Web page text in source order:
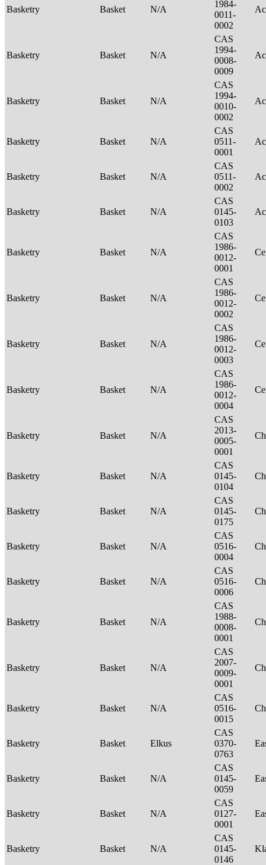
Basketry Basket N/A
1984-
0011-
0002
Basketry Basket N/A
CAS
1994-
0008-
0009
Basketry Basket N/A
CAS
1994-
0010-
0002
Basketry Basket N/A
CAS
0511-
0001
Basketry Basket N/A
CAS
0511-
0002
Basketry Basket N/A
CAS
0145-
0103
Basketry Basket N/A
CAS
1986-
0012-
0001
Basketry Basket N/A
CAS
1986-
0012-
0002
Basketry Basket N/A
CAS
1986-
0012-
0003
Basketry Basket N/A
CAS
1986-
0012-
0004
Basketry Basket N/A
CAS
2013-
0005-
0001
Basketry Basket N/A
CAS
0145-
0104
Basketry Basket N/A
CAS
0145-
0175
Basketry Basket N/A
CAS
0516-
0004
Basketry Basket N/A
CAS
0516-
0006
Basketry Basket N/A
CAS
1988-
0008-
0001
Basketry Basket N/A
CAS
2007-
0009-
0001
Basketry Basket N/A
CAS
0516-
0015
Basketry Basket Elkus
CAS
0370-
0763
Basketry Basket N/A
CAS
0145-
0059
Basketry Basket N/A
CAS
0127-
0001
Basketry Basket N/A
CAS
0145-
0146